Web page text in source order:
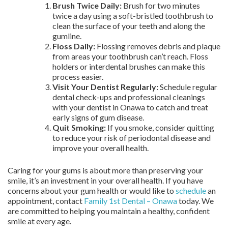
Brush Twice Daily: Brush for two minutes
twice a day using a soft-bristled toothbrush to
clean the surface of your teeth and along the
gumline.
Floss Daily: Flossing removes debris and plaque
from areas your toothbrush can’t reach. Floss
holders or interdental brushes can make this
process easier.
Visit Your Dentist Regularly:Schedule regular
dental check-ups and professional cleanings
with your dentist in Onawa to catch and treat
early signs of gum disease.
Quit Smoking: If you smoke, consider quitting
to reduce your risk of periodontal disease and
improve your overall health.
Caring for your gums is about more than preserving your
smile, it’s an investment in your overall health. If you have
concerns about your gum health or would like to schedulean
appointment, contact Family 1st Dental – Onawatoday. We
are committed to helping you maintain a healthy, confident
smile at every age.